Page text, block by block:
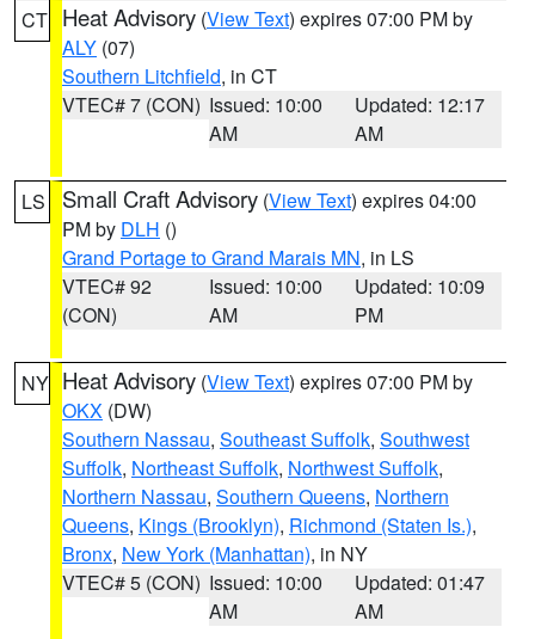
CT Heat Advisory (View Text) expires 07:00 PM by
ALY (07)
Southern Litchfield, in CT
VTEC# 7 (CON) Issued: 10:00
AM
Updated: 12:17
AM
LS Small Craft Advisory (View Text) expires 04:00
PM by DLH ()
Grand Portage to Grand Marais MN, in LS
VTEC# 92
(CON)
Issued: 10:00
AM
Updated: 10:09
PM
NY Heat Advisory (View Text) expires 07:00 PM by
OKX (DW)
Southern Nassau, Southeast Suffolk, Southwest
Suffolk, Northeast Suffolk, Northwest Suffolk,
Northern Nassau, Southern Queens, Northern
Queens, Kings (Brooklyn), Richmond (Staten Is.),
Bronx, New York (Manhattan), in NY
VTEC# 5 (CON) Issued: 10:00
AM
Updated: 01:47
AM